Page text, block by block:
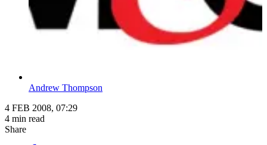
Andrew Thompson
4 FEB 2008, 07:29
4 min read
Share